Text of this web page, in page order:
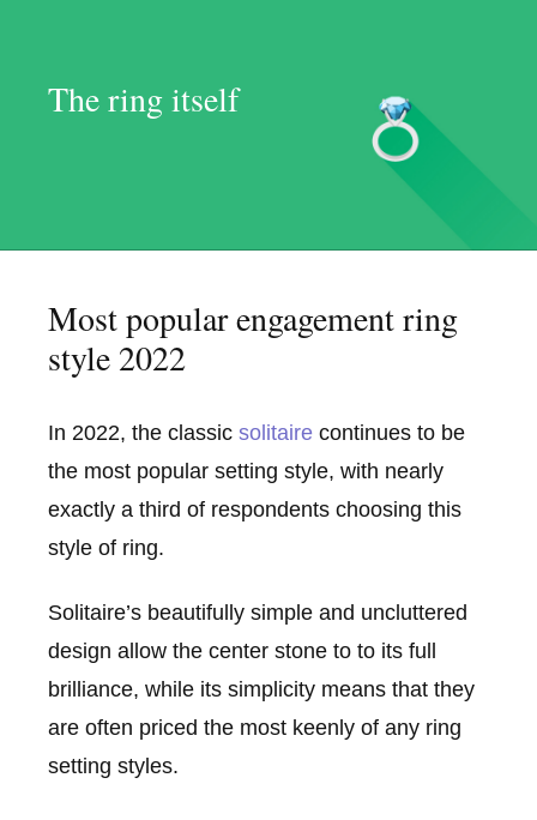
The ring itself
Most popular engagement ring
style 2022
In 2022, the classic solitaire continues to be
the most popular setting style, with nearly
exactly a third of respondents choosing this
style of ring.
Solitaire’s beautifully simple and uncluttered
design allow the center stone to to its full
brilliance, while its simplicity means that they
are often priced the most keenly of any ring
setting styles.